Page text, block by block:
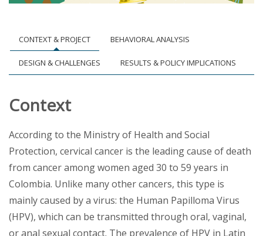
CONTEXT & PROJECT BEHAVIORAL ANALYSIS
DESIGN & CHALLENGES RESULTS & POLICY IMPLICATIONS
Context
According to the Ministry of Health and Social
Protection, cervical cancer is the leading cause of death
from cancer among women aged 30 to 59 years in
Colombia. Unlike many other cancers, this type is
mainly caused by a virus: the Human Papilloma Virus
(HPV), which can be transmitted through oral, vaginal,
or anal sexual contact. The prevalence of HPV in Latin